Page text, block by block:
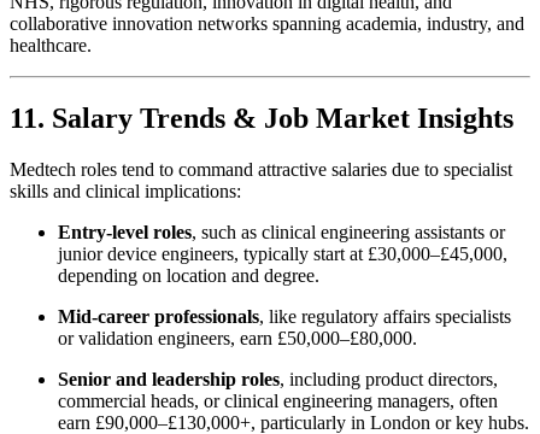
collaborative innovation networks spanning academia, industry, and
healthcare.
11. Salary Trends & Job Market Insights
Medtech roles tend to command attractive salaries due to specialist
skills and clinical implications:
Entry-level roles, such as clinical engineering assistants or
junior device engineers, typically start at £30,000–£45,000,
depending on location and degree.
Mid-career professionals, like regulatory affairs specialists
or validation engineers, earn £50,000–£80,000.
Senior and leadership roles, including product directors,
commercial heads, or clinical engineering managers, often
earn £90,000–£130,000+, particularly in London or key hubs.